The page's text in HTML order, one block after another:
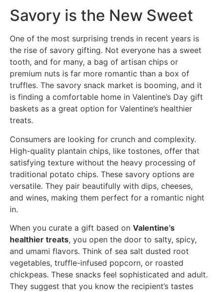
Savory is the New Sweet
One of the most surprising trends in recent years is
the rise of savory gifting. Not everyone has a sweet
tooth, and for many, a bag of artisan chips or
premium nuts is far more romantic than a box of
truffles. The savory snack market is booming, and it
is finding a comfortable home in Valentine’s Day gift
baskets as a great option for Valentine’s healthier
treats.
Consumers are looking for crunch and complexity.
High-quality plantain chips, like tostones, offer that
satisfying texture without the heavy processing of
traditional potato chips. These savory options are
versatile. They pair beautifully with dips, cheeses,
and wines, making them perfect for a romantic night
in.
When you curate a gift based on Valentine’s
healthier treats, you open the door to salty, spicy,
and umami flavors. Think of sea salt dusted root
vegetables, truffle-infused popcorn, or roasted
chickpeas. These snacks feel sophisticated and adult.
They suggest that you know the recipient’s tastes